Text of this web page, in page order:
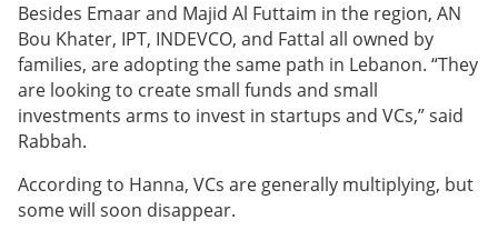
Besides Emaar and Majid Al Futtaim in the region, AN
Bou Khater, IPT, INDEVCO, and Fattal all owned by
families, are adopting the same path in Lebanon. “They
are looking to create small funds and small
investments arms to invest in startups and VCs,” said
Rabbah.
According to Hanna, VCs are generally multiplying, but
some will soon disappear.